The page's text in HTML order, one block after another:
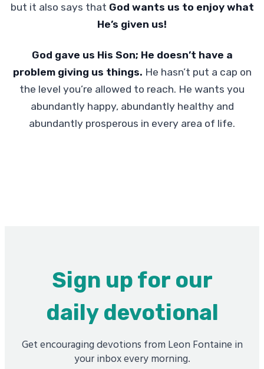
but it also says that God wants us to enjoy what
He’s given us!
God gave us His Son; He doesn’t have a
problem giving us things. He hasn’t put a cap on
the level you’re allowed to reach. He wants you
abundantly happy, abundantly healthy and
abundantly prosperous in every area of life.
Sign up for our
daily devotional
Get encouraging devotions from Leon Fontaine in
your inbox every morning.